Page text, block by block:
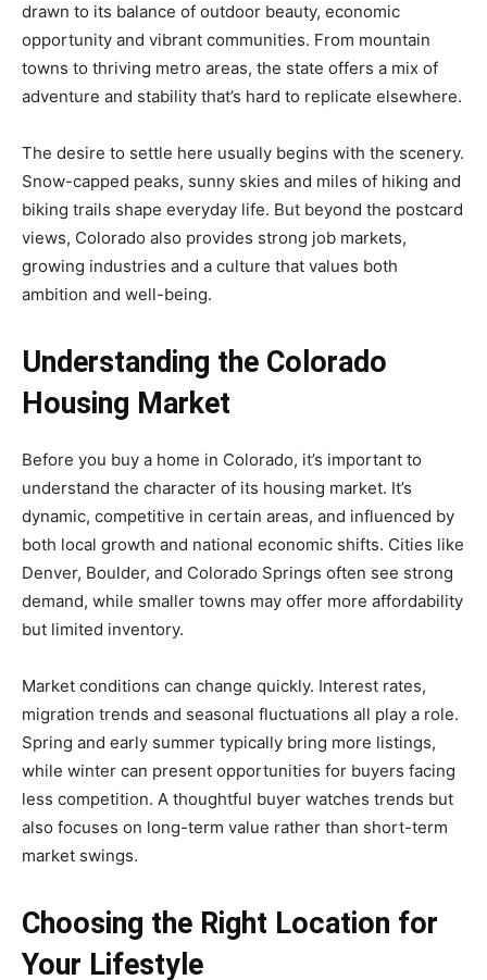
drawn to its balance of outdoor beauty, economic
opportunity and vibrant communities. From mountain
towns to thriving metro areas, the state offers a mix of
adventure and stability that’s hard to replicate elsewhere.
The desire to settle here usually begins with the scenery.
Snow-capped peaks, sunny skies and miles of hiking and
biking trails shape everyday life. But beyond the postcard
views, Colorado also provides strong job markets,
growing industries and a culture that values both
ambition and well-being.
Understanding the Colorado
Housing Market
Before you buy a home in Colorado, it’s important to
understand the character of its housing market. It’s
dynamic, competitive in certain areas, and influenced by
both local growth and national economic shifts. Cities like
Denver, Boulder, and Colorado Springs often see strong
demand, while smaller towns may offer more affordability
but limited inventory.
Market conditions can change quickly. Interest rates,
migration trends and seasonal fluctuations all play a role.
Spring and early summer typically bring more listings,
while winter can present opportunities for buyers facing
less competition. A thoughtful buyer watches trends but
also focuses on long-term value rather than short-term
market swings.
Choosing the Right Location for
Your Lifestyle